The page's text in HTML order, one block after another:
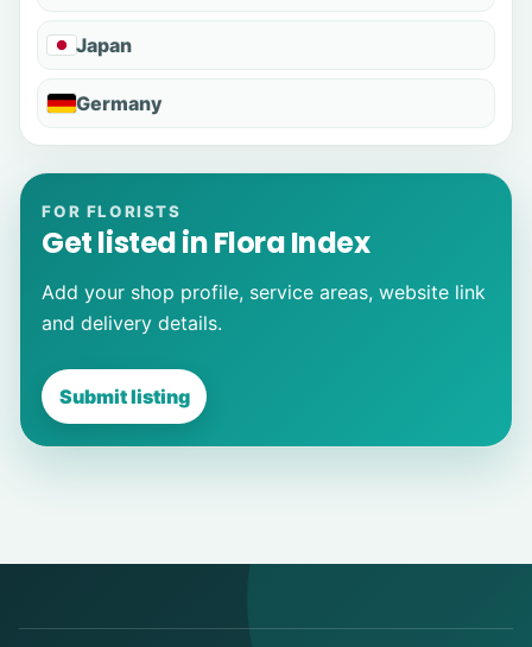
Japan
Germany
FOR FLORISTS
Get listed in Flora Index
Add your shop profile, service areas, website link
and delivery details.
Submit listing